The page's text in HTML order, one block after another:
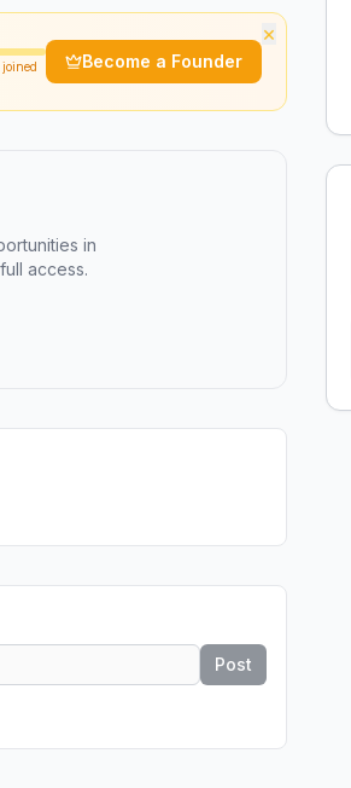
×
Become a Founder
in
access.
Post